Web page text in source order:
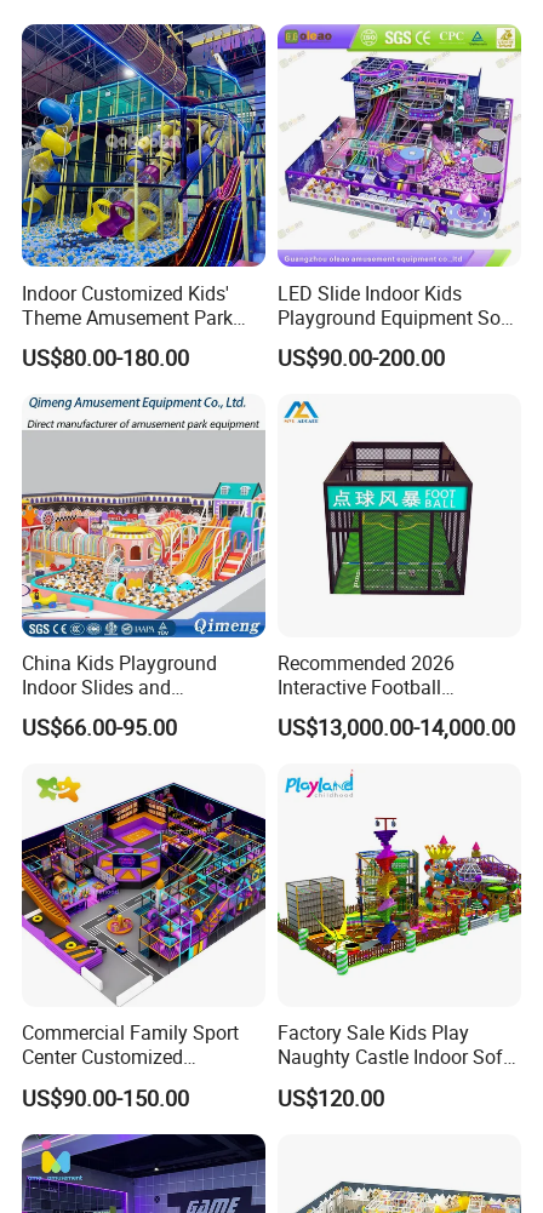
Playground Equipment
Commercial Family Centers
Indoor Customized Kids'
Theme Amusement Park
Playground Equipment for
Fun
US$80.00-180.00
LED Slide Indoor Kids
Playground Equipment Soft
Play Customize
US$90.00-200.00
China Kids Playground
Indoor Slides and
Trampolines for
Entertainment Center
US$66.00-95.00
Recommended 2026
Interactive Football
Challenge Game Machine
for Amusement Parks
US$13,000.00-14,000.00
Commercial Family Sport
Center Customized
Adventure Park Equipment
Kids Indoor Playground
US$90.00-150.00
Factory Sale Kids Play
Naughty Castle Indoor Soft
Playground
US$120.00